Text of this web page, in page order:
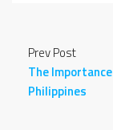
Prev Post
The
Philippines